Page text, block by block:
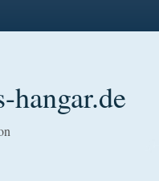
hangar.de